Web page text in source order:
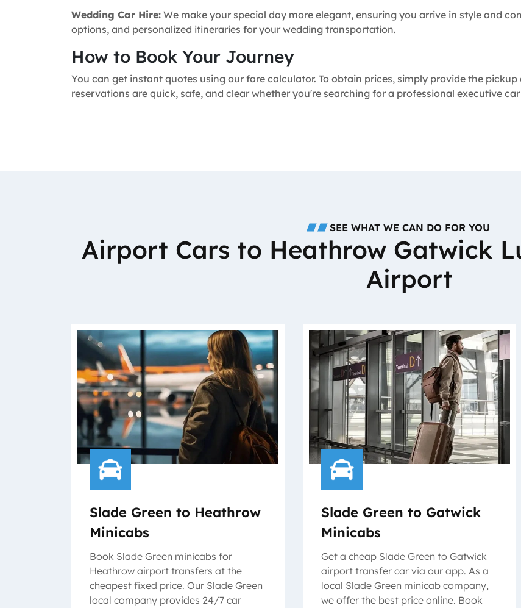
Wedding Car Hire: We make your special day more elegant, ensuring you arrive in style and
options, and personalized itineraries for your wedding transportation.
How to Book Your Journey
You can get instant quotes using our fare calculator. To obtain prices, simply provide the
reservations are quick, safe, and clear whether you're searching for a professional executive
SEE WHAT WE CAN DO FOR YOU
Airport Cars to Heathrow Gatwick
Airport
Slade Green to Heathrow
Minicabs
Book Slade Green minicabs for
Heathrow airport transfers at the
cheapest fixed price. Our Slade Green
local company provides 24/7 car
Slade Green to Gatwick
Minicabs
Get a cheap Slade Green to Gatwick
airport transfer car via our app. As a
local Slade Green minicab company,
we offer the best price online. Book